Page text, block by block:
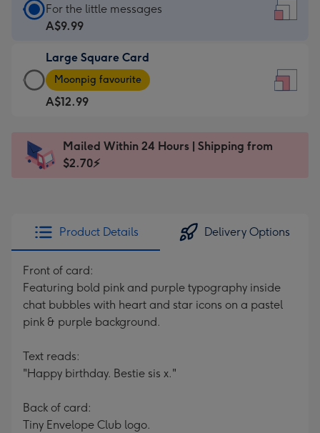
Square
Card
A$9.99
-
For
the
messages
-
150
mm
For the little messages
A$9.99
Large Square Card
Large
Square
Card
A$12.99
-
Dimensions:
mm
Moonpig favourite
A$12.99
Mailed Within 24 Hours | Shipping from
$2.70⚡
Product Details Delivery Options
Front of card:
Featuring bold pink and purple typography inside
chat bubbles with heart and star icons on a pastel
pink & purple background.
Text reads:
"Happy birthday. Bestie sis x."
Back of card:
Tiny Envelope Club logo.